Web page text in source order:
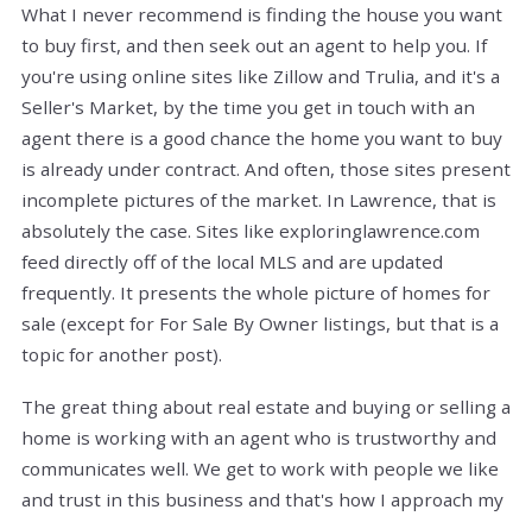
What I never recommend is finding the house you want
to buy first, and then seek out an agent to help you. If
you're using online sites like Zillow and Trulia, and it's a
Seller's Market, by the time you get in touch with an
agent there is a good chance the home you want to buy
is already under contract. And often, those sites present
incomplete pictures of the market. In Lawrence, that is
absolutely the case. Sites like exploringlawrence.com
feed directly off of the local MLS and are updated
frequently. It presents the whole picture of homes for
sale (except for For Sale By Owner listings, but that is a
topic for another post).
The great thing about real estate and buying or selling a
home is working with an agent who is trustworthy and
communicates well. We get to work with people we like
and trust in this business and that's how I approach my